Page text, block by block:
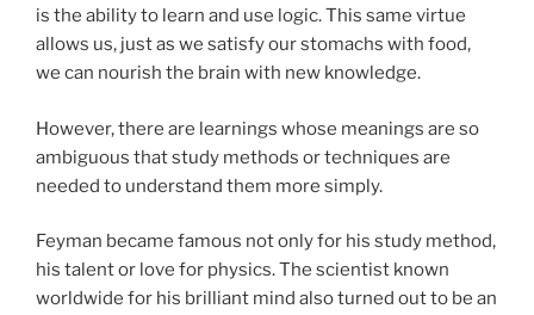
is the ability to learn and use logic. This same virtue
allows us, just as we satisfy our stomachs with food,
we can nourish the brain with new knowledge.
However, there are learnings whose meanings are so
ambiguous that study methods or techniques are
needed to understand them more simply.
Feyman became famous not only for his study method,
his talent or love for physics. The scientist known
worldwide for his brilliant mind also turned out to be an